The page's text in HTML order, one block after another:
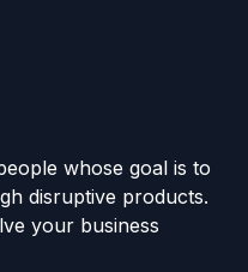
whose goal is to
disruptive products.
your business